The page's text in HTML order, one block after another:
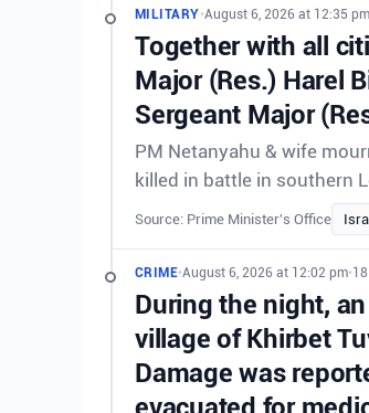
MILITARY•August 6, 2026 at 12:35 pm
Together with all
Major (Res.) Harel
Sergeant Major
PM Netanyahu & wife
killed in battle in southern
Source: Prime Minister's Office
CRIME•August 6, 2026 at 12:02 pm•
During the night,
village of Khirbet
Damage was